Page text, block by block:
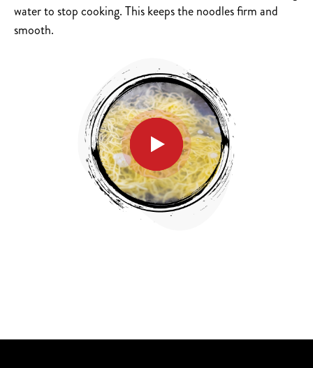
water to stop cooking. This keeps the noodles firm and
smooth.